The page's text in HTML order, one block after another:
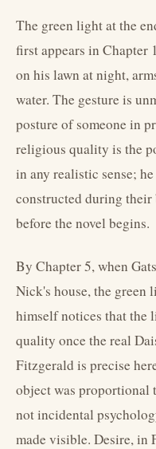
The green light at the
first appears in Chapter
on his lawn at night,
water. The gesture is
posture of someone in
religious quality is the
in any realistic sense;
constructed during
before the novel begins.
By Chapter 5, when
Nick's house, the green
himself notices that the
quality once the real
Fitzgerald is precise
object was proportional
not incidental
made visible. Desire, in